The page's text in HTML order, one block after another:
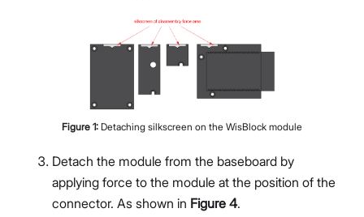
Figure 1: Detaching silkscreen on the WisBlock module
Detach the module from the baseboard by
applying force to the module at the position of the
connector. As shown in Figure 4.